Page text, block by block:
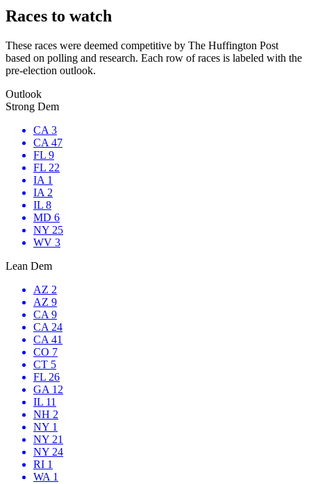
Races to watch
These races were deemed competitive by The Huffington Post
based on polling and research. Each row of races is labeled with the
pre-election outlook.
Outlook
Strong Dem
CA 3
CA 47
FL 9
FL 22
IA 1
IA 2
IL 8
MD 6
NY 25
WV 3
Lean Dem
AZ 2
AZ 9
CA 9
CA 24
CA 41
CO 7
CT 5
FL 26
GA 12
IL 11
NH 2
NY 1
NY 21
NY 24
RI 1
WA 1